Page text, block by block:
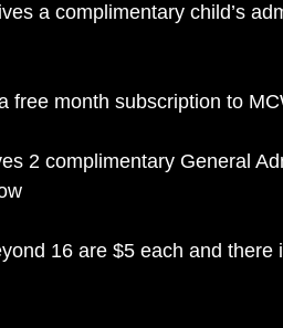
a complimentary child’s
free month subscription to
2 complimentary General
16 are $5 each and there